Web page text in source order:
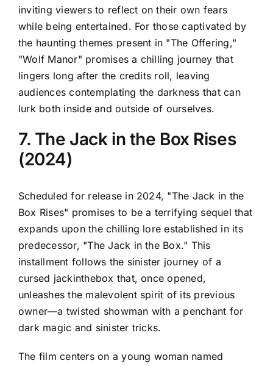
inviting viewers to reflect on their own fears
while being entertained. For those captivated by
the haunting themes present in "The Offering,"
"Wolf Manor" promises a chilling journey that
lingers long after the credits roll, leaving
audiences contemplating the darkness that can
lurk both inside and outside of ourselves.
7. The Jack in the Box Rises
(2024)
Scheduled for release in 2024, "The Jack in the
Box Rises" promises to be a terrifying sequel that
expands upon the chilling lore established in its
predecessor, "The Jack in the Box." This
installment follows the sinister journey of a
cursed jackinthebox that, once opened,
unleashes the malevolent spirit of its previous
owner—a twisted showman with a penchant for
dark magic and sinister tricks.
The film centers on a young woman named